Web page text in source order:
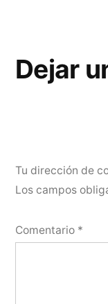
Dejar
Tu dirección de
Los campos
Comentario *